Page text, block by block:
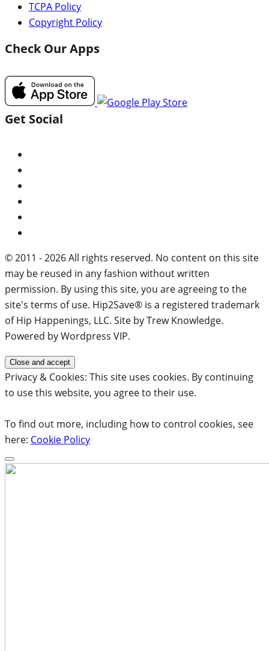
TCPA Policy
Copyright Policy
Check Our Apps
Get Social
© 2011 - 2026 All rights reserved. No content on this site
may be reused in any fashion without written
permission. By using this site, you are agreeing to the
site's terms of use. Hip2Save® is a registered trademark
of Hip Happenings, LLC. Site by Trew Knowledge.
Powered by Wordpress VIP.
Privacy & Cookies: This site uses cookies. By continuing
to use this website, you agree to their use.
To find out more, including how to control cookies, see
here: Cookie Policy